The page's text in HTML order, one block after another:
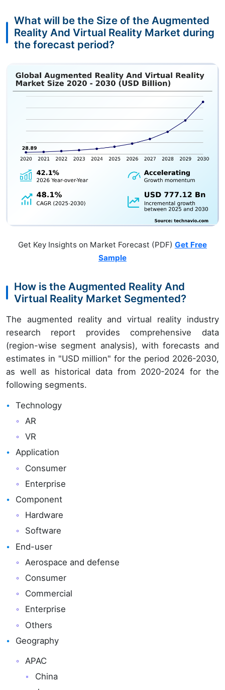
What will be the Size of the Augmented
Reality And Virtual Reality Market during
the forecast period?
Get Key Insights on Market Forecast (PDF) Get Free
Sample
How is the Augmented Reality And
Virtual Reality Market Segmented?
The augmented reality and virtual reality industry
research report provides comprehensive data
(region-wise segment analysis), with forecasts and
estimates in "USD million" for the period 2026-2030,
as well as historical data from 2020-2024 for the
following segments.
Technology
AR
VR
Application
Consumer
Enterprise
Component
Hardware
Software
End-user
Aerospace and defense
Consumer
Commercial
Enterprise
Others
Geography
APAC
China